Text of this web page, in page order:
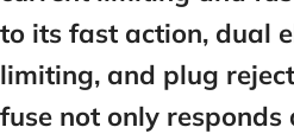
to its fast action, dual
limiting, and plug
fuse not only responds